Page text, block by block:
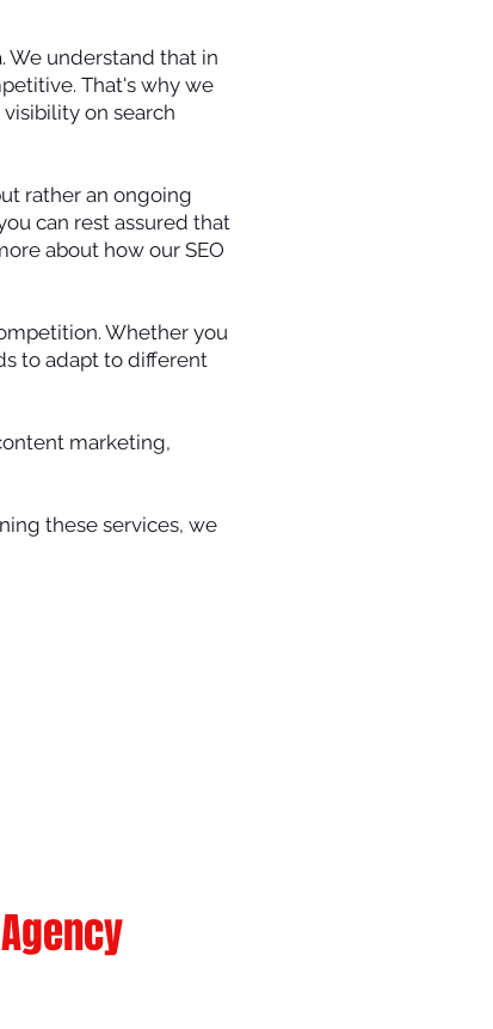
We understand that in
That's why we
on search
rather an ongoing
can rest assured that
about how our SEO
Whether you
to adapt to different
marketing,
these services, we